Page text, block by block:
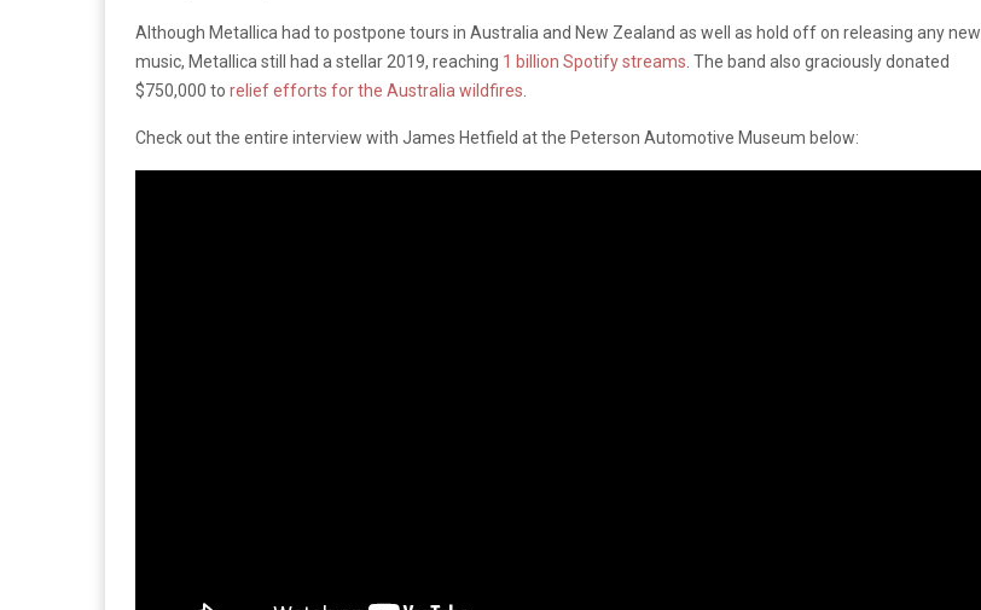
Although Metallica had to postpone tours in Australia and New Zealand as well as hold off on releasing any new
music, Metallica still had a stellar 2019, reaching 1 billion Spotify streams . The band also graciously donated
$750,000 to relief efforts for the Australia wildfires
Check out the entire interview with James Hetfield at the Peterson Automotive Museum below: